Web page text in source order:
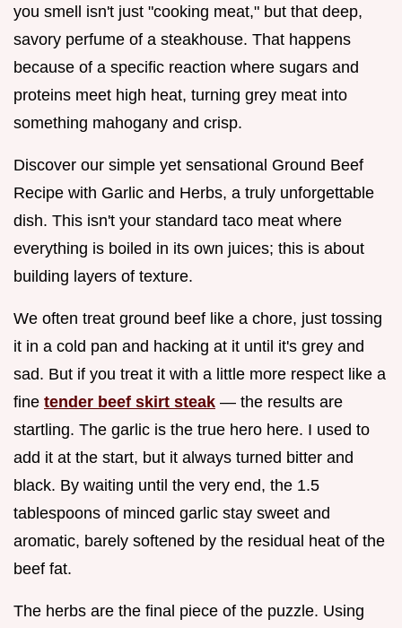
you smell isn't just "cooking meat," but that deep,
savory perfume of a steakhouse. That happens
because of a specific reaction where sugars and
proteins meet high heat, turning grey meat into
something mahogany and crisp.
Discover our simple yet sensational Ground Beef
Recipe with Garlic and Herbs, a truly unforgettable
dish. This isn't your standard taco meat where
everything is boiled in its own juices; this is about
building layers of texture.
We often treat ground beef like a chore, just tossing
it in a cold pan and hacking at it until it's grey and
sad. But if you treat it with a little more respect like a
fine tender beef skirt steak — the results are
startling. The garlic is the true hero here. I used to
add it at the start, but it always turned bitter and
black. By waiting until the very end, the 1.5
tablespoons of minced garlic stay sweet and
aromatic, barely softened by the residual heat of the
beef fat.
The herbs are the final piece of the puzzle. Using